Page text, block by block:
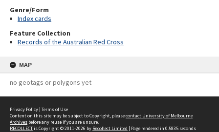
Genre/Form
Index cards
Feature Collection
Records of the Australian Red Cross
MAP
no geotags or polygons yet
Privacy Policy | Terms of Use
Content on this site may be subject to Copyright, pleasecontact University of Melbourne
Archives before any reuse if you are unsure.
RECOLLECTis Copyright © 2011-2026 by Recollect Limited | Page rendered in 0.5835 seconds